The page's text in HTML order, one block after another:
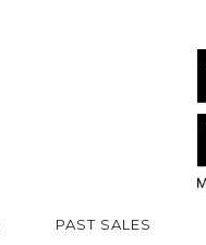
PAST SALES